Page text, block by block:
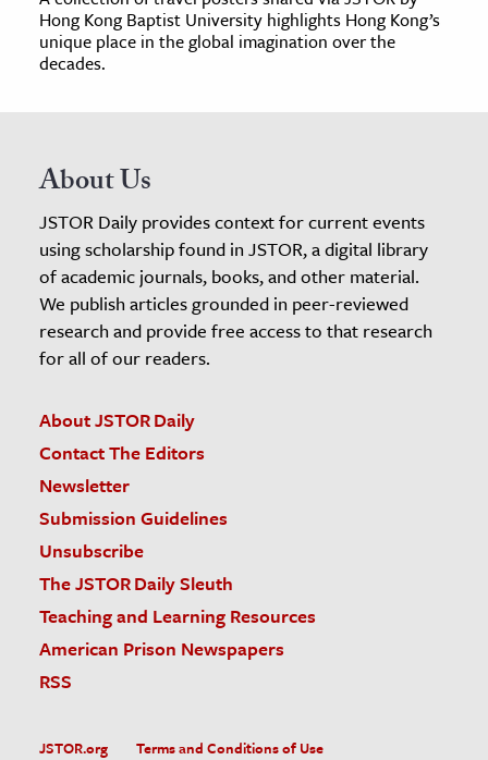
Hong Kong Baptist University highlights Hong Kong’s
unique place in the global imagination over the
decades.
About Us
JSTOR Daily provides context for current events
using scholarship found in JSTOR, a digital library
of academic journals, books, and other material.
We publish articles grounded in peer-reviewed
research and provide free access to that research
for all of our readers.
About JSTOR Daily
Contact The Editors
Newsletter
Submission Guidelines
Unsubscribe
The JSTOR Daily Sleuth
Teaching and Learning Resources
American Prison Newspapers
RSS
JSTOR.org Terms and Conditions of Use